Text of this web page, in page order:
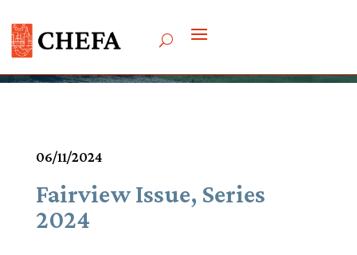
Meetings & Agendas
06/11/2024
Fairview Issue, Series
2024